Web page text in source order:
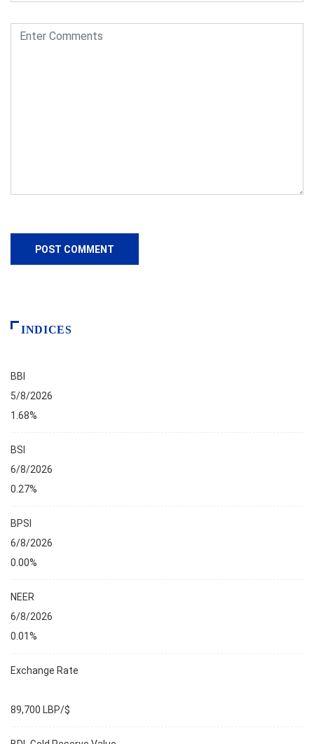
INDICES
BBI
5/8/2026
1.68%
BSI
6/8/2026
0.27%
BPSI
6/8/2026
0.00%
NEER
6/8/2026
0.01%
Exchange Rate
89,700 LBP/$